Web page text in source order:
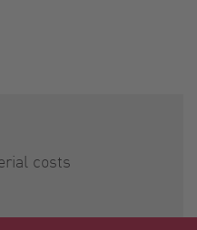
costs